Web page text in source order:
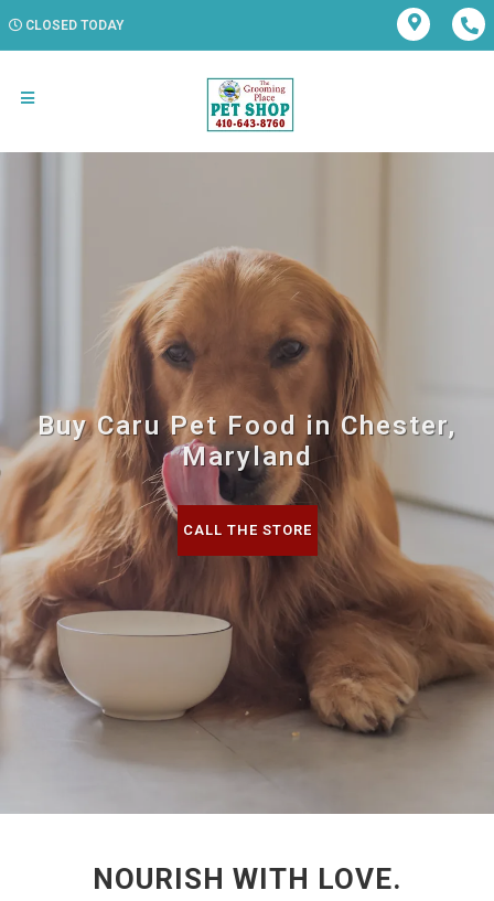
CLOSED TODAY
Buy Caru Pet Food in Chester,
Maryland
CALL THE STORE
NOURISH WITH LOVE.